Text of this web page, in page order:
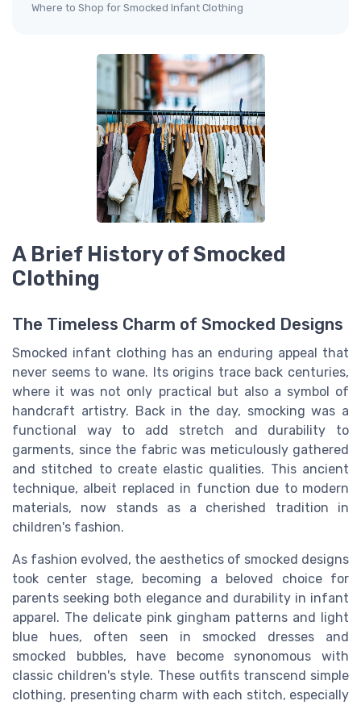
Where to Shop for Smocked Infant Clothing
A Brief History of Smocked
Clothing
The Timeless Charm of Smocked Designs
Smocked infant clothing has an enduring appeal that
never seems to wane. Its origins trace back centuries,
where it was not only practical but also a symbol of
handcraft artistry. Back in the day, smocking was a
functional way to add stretch and durability to
garments, since the fabric was meticulously gathered
and stitched to create elastic qualities. This ancient
technique, albeit replaced in function due to modern
materials, now stands as a cherished tradition in
children's fashion.
As fashion evolved, the aesthetics of smocked designs
took center stage, becoming a beloved choice for
parents seeking both elegance and durability in infant
apparel. The delicate pink gingham patterns and light
blue hues, often seen in smocked dresses and
smocked bubbles, have become synonomous with
classic children's style. These outfits transcend simple
clothing, presenting charm with each stitch, especially